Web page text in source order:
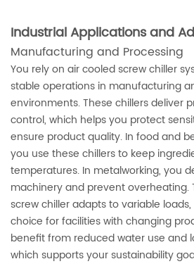
Industrial Applications and
Manufacturing and Processing
You rely on air cooled screw chiller
stable operations in manufacturing
environments. These chillers deliver
control, which helps you protect
ensure product quality. In food and
you use these chillers to keep
temperatures. In metalworking, you
machinery and prevent overheating.
screw chiller adapts to variable
choice for facilities with changing
benefit from reduced water use and
which supports your sustainability